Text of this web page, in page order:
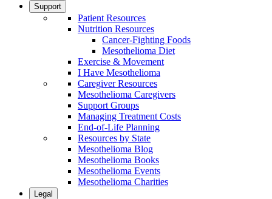
Support
Patient Resources
Nutrition Resources
Cancer-Fighting Foods
Mesothelioma Diet
Exercise & Movement
I Have Mesothelioma
Caregiver Resources
Mesothelioma Caregivers
Support Groups
Managing Treatment Costs
End-of-Life Planning
Resources by State
Mesothelioma Blog
Mesothelioma Books
Mesothelioma Events
Mesothelioma Charities
Legal